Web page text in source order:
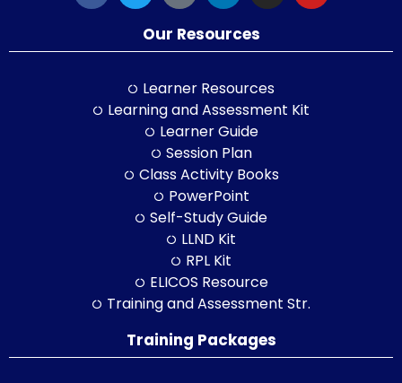
Our Resources
Learner Resources
Learning and Assessment Kit
Learner Guide
Session Plan
Class Activity Books
PowerPoint
Self-Study Guide
LLND Kit
RPL Kit
ELICOS Resource
Training and Assessment Str.
Training Packages